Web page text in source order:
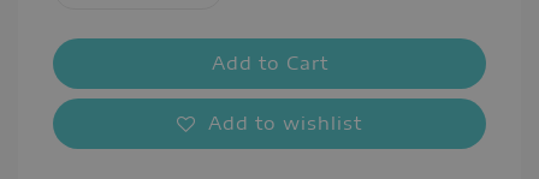
Add to Cart
Add to wishlist